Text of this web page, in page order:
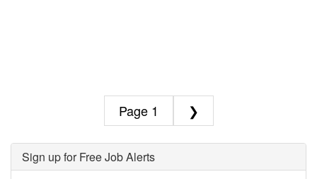
1 ❯
Sign up for Free Job Alerts